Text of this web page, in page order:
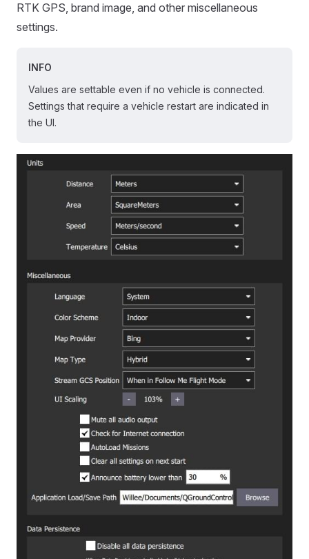
RTK GPS, brand image, and other miscellaneous
settings.
INFO
Values are settable even if no vehicle is connected.
Settings that require a vehicle restart are indicated in
the UI.